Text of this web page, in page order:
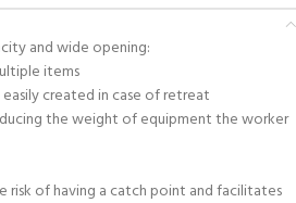
and wide opening:
items
created in case of retreat
the weight of equipment the worker
risk of having a catch point and facilitates